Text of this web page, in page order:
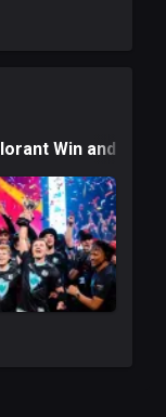
Win and a